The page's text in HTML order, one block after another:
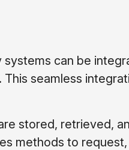
can be
seamless
stored, retrieved,
methods to